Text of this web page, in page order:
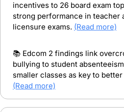
incentives to 26 board exam
strong performance in teacher
licensure exams. (Read more)
📚 Edcom 2 findings link
bullying to student
(Read more)